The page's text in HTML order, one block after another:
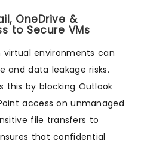
OneDrive &
to Secure VMs
virtual environments can
and data leakage risks.
this by blocking Outlook
access on unmanaged
file transfers to
that confidential